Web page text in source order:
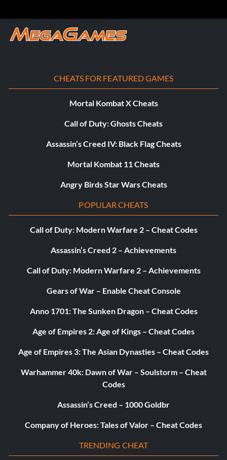
CHEATS FOR FEATURED GAMES
Mortal Kombat X Cheats
Call of Duty: Ghosts Cheats
Assassin’s Creed IV: Black Flag Cheats
Mortal Kombat 11 Cheats
Angry Birds Star Wars Cheats
POPULAR CHEATS
Call of Duty: Modern Warfare 2 – Cheat Codes
Assassin’s Creed 2 – Achievements
Call of Duty: Modern Warfare 2 – Achievements
Gears of War – Enable Cheat Console
Anno 1701: The Sunken Dragon – Cheat Codes
Age of Empires 2: Age of Kings – Cheat Codes
Age of Empires 3: The Asian Dynasties – Cheat Codes
Warhammer 40k: Dawn of War – Soulstorm – Cheat
Codes
Assassin’s Creed – 1000 Goldbr
Company of Heroes: Tales of Valor – Cheat Codes
TRENDING CHEAT